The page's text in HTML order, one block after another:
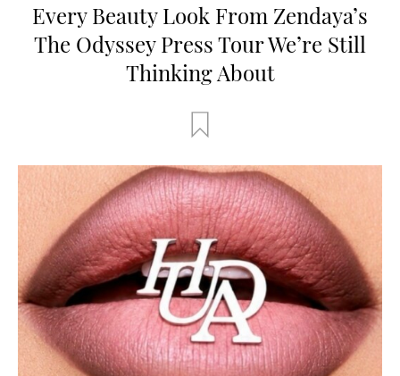
Every Beauty Look From Zendaya’s
The Odyssey Press Tour We’re Still
Thinking About